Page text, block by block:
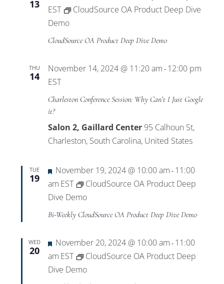
13
EST
CloudSource OA Product Deep Dive
Demo
CloudSource OA Product Deep Dive Demo
THU
14
November 14, 2024 @ 11:20 am - 12:00 pm
EST
Charleston Conference Session: Why Can’t I Just Google
it?
Salon 2, Gaillard Center 95 Calhoun St,
Charleston, South Carolina, United States
TUE
19
Featured
November 19, 2024 @ 10:00 am - 11:00
am EST
CloudSource OA Product Deep
Dive Demo
Bi-Weekly CloudSource OA Product Deep Dive Demo
WED
20
Featured
November 20, 2024 @ 10:00 am - 11:00
am EST
CloudSource OA Product Deep
Dive Demo